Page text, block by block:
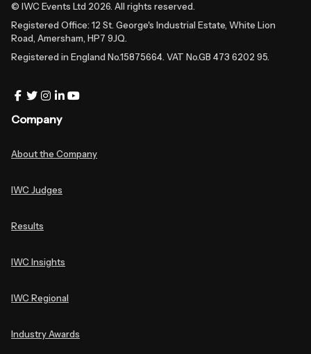
© IWC Events Ltd 2026. All rights reserved.
Registered Office: 12 St. George's Industrial Estate, White Lion
Road, Amersham, HP7 9JQ.
Registered in England No.15875664. VAT No.GB 473 6202 95.
Company
About the Company
IWC Judges
Results
IWC Insights
IWC Regional
Industry Awards